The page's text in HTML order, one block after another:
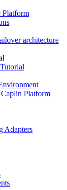
Platform
architecture
Platform
Adapters